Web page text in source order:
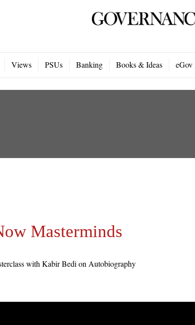
Views PSUs Banking Books & Ideas eGov
Masterminds
with Kabir Bedi on Autobiography